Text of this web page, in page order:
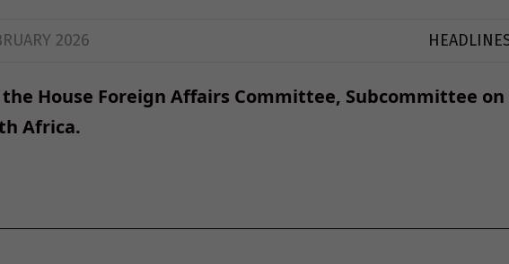
2026
House Foreign Affairs Committee, Subcommittee on
Africa.